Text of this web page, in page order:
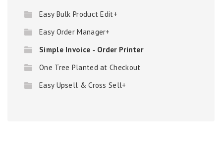
Easy Bulk Product Edit+
Easy Order Manager+
Simple Invoice ‑ Order Printer
One Tree Planted at Checkout
Easy Upsell & Cross Sell+